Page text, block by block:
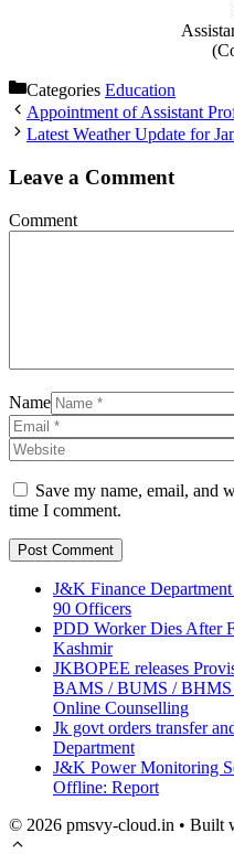
Categories Education
Appointment of Assistant
Latest Weather Update for
Leave a Comment
Comment
Name
Save my name, email, and
time I comment.
J&K Finance
90 Officers
PDD Worker Dies After
Kashmir
JKBOPEE releases
BAMS / BUMS /
Online Counselling
Jk govt orders transfer
Department
J&K Power Monitoring
Offline: Report
© 2026 pmsvy-cloud.in • Built